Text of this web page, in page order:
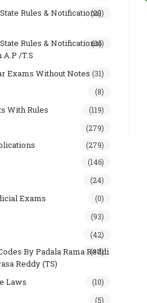
Rules & Notifications)
(29)
Rules & Notifications)
/T.S
(36)
Exams Without Notes (31)
(8)
With Rules (119)
(279)
(279)
(146)
(24)
Exams (0)
(93)
(42)
By Padala Rama Reddi
Reddy (TS)
(37)
Laws (10)
(5)